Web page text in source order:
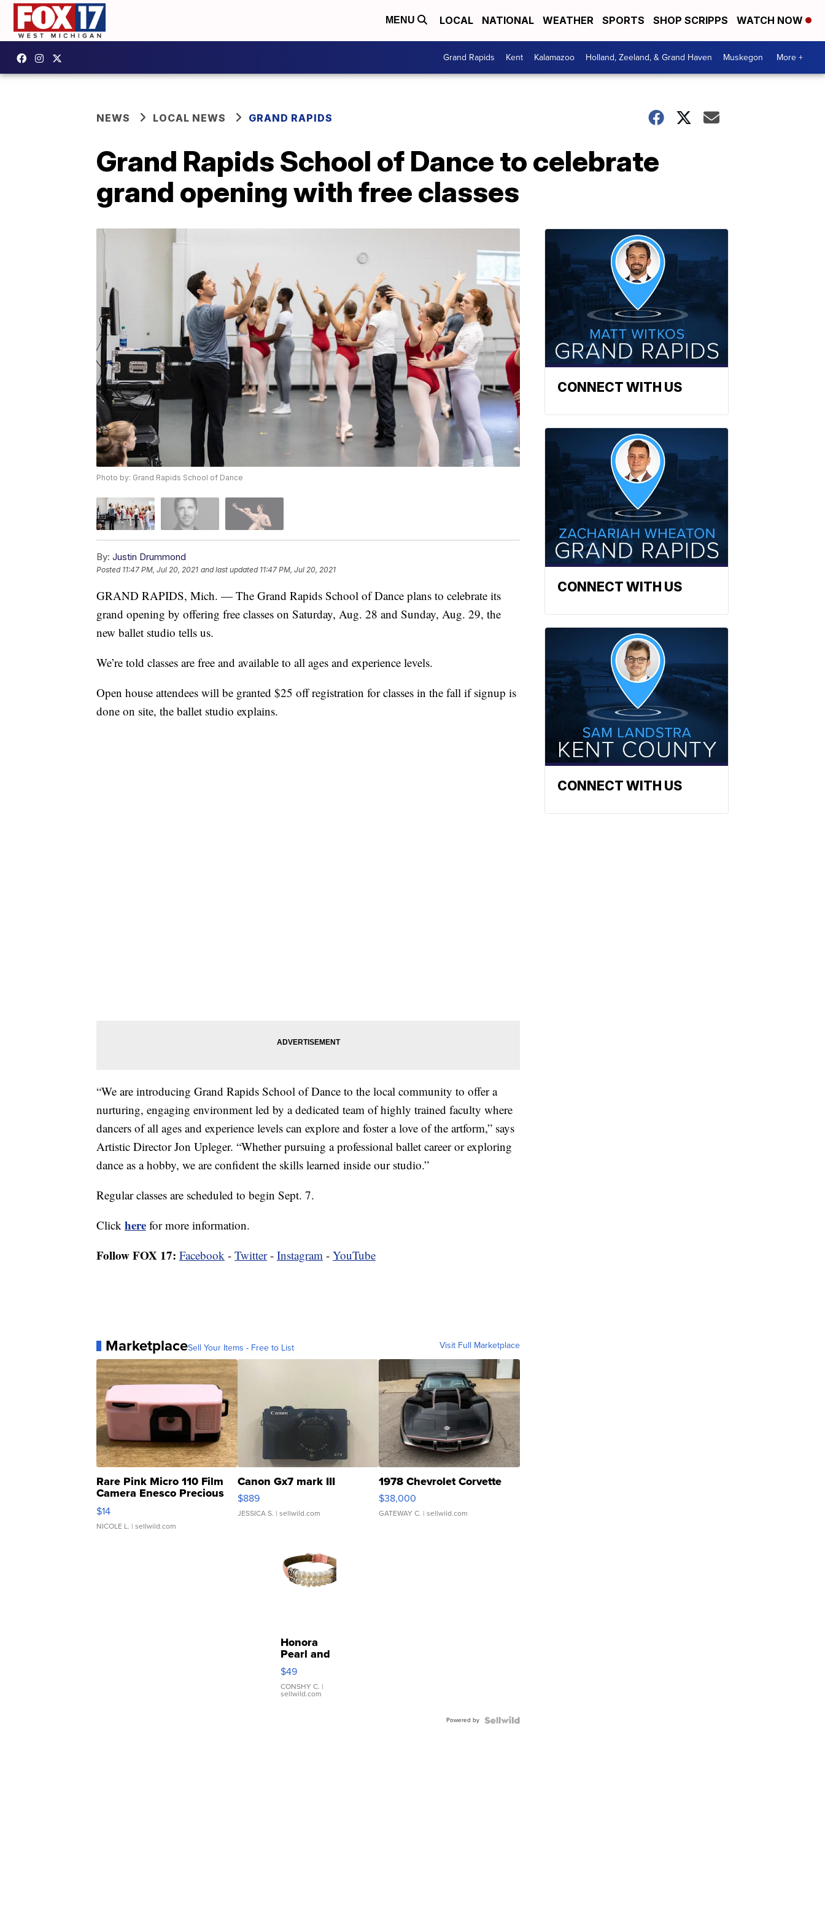
MENU LOCAL NATIONAL WEATHER SPORTS SHOP SCRIPPS WATCH NOW
Grand Rapids Kent Kalamazoo Holland, Zeeland, & Grand Haven Muskegon More +
NEWS LOCAL NEWS GRAND RAPIDS
Grand Rapids School of Dance to celebrate
grand opening with free classes
Photo by: Grand Rapids School of Dance
By: Justin Drummond
Posted 11:47 PM, Jul 20, 2021 and last updated 11:47 PM, Jul 20, 2021
GRAND RAPIDS, Mich. — The Grand Rapids School of Dance plans to celebrate its
grand opening by offering free classes on Saturday, Aug. 28 and Sunday, Aug. 29, the
new ballet studio tells us.
We’re told classes are free and available to all ages and experience levels.
Open house attendees will be granted $25 off registration for classes in the fall if signup is
done on site, the ballet studio explains.
“We are introducing Grand Rapids School of Dance to the local community to offer a
nurturing, engaging environment led by a dedicated team of highly trained faculty where
dancers of all ages and experience levels can explore and foster a love of the artform,” says
Artistic Director Jon Upleger. “Whether pursuing a professional ballet career or exploring
dance as a hobby, we are confident the skills learned inside our studio.”
Regular classes are scheduled to begin Sept. 7.
Click here for more information.
Follow FOX 17: Facebook - Twitter- Instagram - YouTube
MarketplaceSell Your Items - Free to List Visit Full Marketplace
Rare Pink Micro 110 Film
Camera Enesco Precious
Moments TD4
$14
NICOLE L. | sellwild.com
Canon Gx7 mark III
$889
JESSICA S. | sellwild.com
1978 Chevrolet Corvette
$38,000
GATEWAY C. | sellwild.com
Honora
Pearl and
Pink
Leather
Bracelet
Adjustable
$49
CONSHY C. |
sellwild.com
Powered by
CONNECT WITH US
CONNECT WITH US
CONNECT WITH US